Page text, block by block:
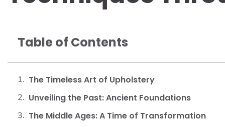
Table of Contents
The Timeless Art of Upholstery
Unveiling the Past: Ancient Foundations
The Middle Ages: A Time of Transformation